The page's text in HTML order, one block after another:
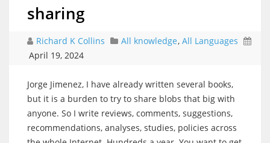
sharing
Richard K Collins All knowledge, All Languages
April 19, 2024
Jorge Jimenez, I have already written several books,
but it is a burden to try to share blobs that big with
anyone. So I write reviews, comments, suggestions,
recommendations, analyses, studies, policies across